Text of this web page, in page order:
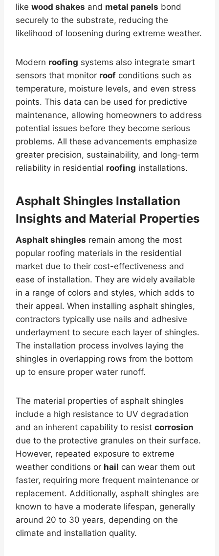
like wood shakes and metal panels bond
securely to the substrate, reducing the
likelihood of loosening during extreme weather.
Modern roofing systems also integrate smart
sensors that monitor roof conditions such as
temperature, moisture levels, and even stress
points. This data can be used for predictive
maintenance, allowing homeowners to address
potential issues before they become serious
problems. All these advancements emphasize
greater precision, sustainability, and long-term
reliability in residential roofing installations.
Asphalt Shingles Installation
Insights and Material Properties
Asphalt shingles remain among the most
popular roofing materials in the residential
market due to their cost-effectiveness and
ease of installation. They are widely available
in a range of colors and styles, which adds to
their appeal. When installing asphalt shingles,
contractors typically use nails and adhesive
underlayment to secure each layer of shingles.
The installation process involves laying the
shingles in overlapping rows from the bottom
up to ensure proper water runoff.
The material properties of asphalt shingles
include a high resistance to UV degradation
and an inherent capability to resist corrosion
due to the protective granules on their surface.
However, repeated exposure to extreme
weather conditions or hail can wear them out
faster, requiring more frequent maintenance or
replacement. Additionally, asphalt shingles are
known to have a moderate lifespan, generally
around 20 to 30 years, depending on the
climate and installation quality.